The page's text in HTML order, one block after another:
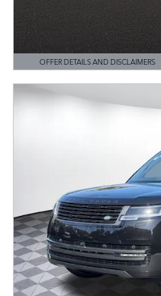
OFFER DETAILS AND DISCLAIMERS
OPEN DETAILS MODAL